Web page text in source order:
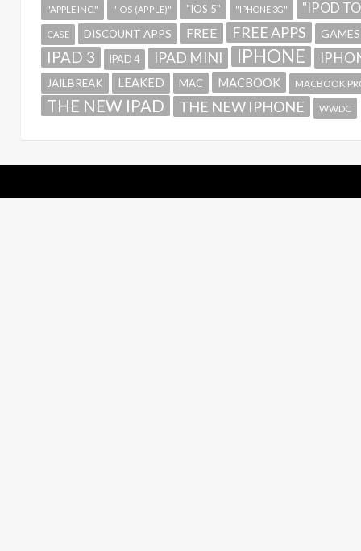
"APPLE INC." "IOS (APPLE)" "IOS 5" "IPHONE 3G" "IPOD
CASE DISCOUNT APPS FREE FREE APPS GAMES
IPAD 3 IPAD 4 IPAD MINI IPHONE
JAILBREAK LEAKED MAC MACBOOK MACBOOK
THE NEW IPAD THE NEW IPHONE WWDC